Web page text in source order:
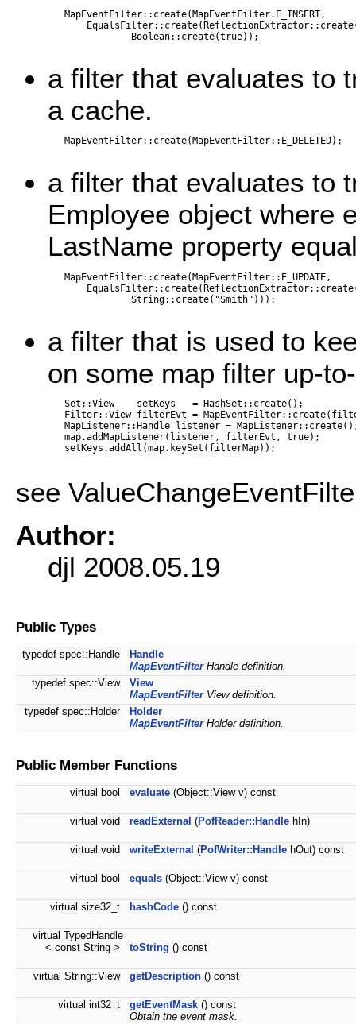
   MapEventFilter::create(MapEventFilter.E_INSERT,
               Boolean::create(true));
a filter that evaluates to
a cache.
   MapEventFilter::create(MapEventFilter::E_DELETED);
a filter that evaluates to
Employee object where
LastName property
   MapEventFilter::create(MapEventFilter::E_UPDATE,
               String::create("Smith")));
a filter that is used to
on some map filter up-
   Set::View    setKeys   = HashSet::create();
Filter::View filterEvt =
MapListener::Handle listener =
   map.addMapListener(listener, filterEvt, true);
   setKeys.addAll(map.keySet(filterMap));
see
Author:
djl 2008.05.19
Public Types
typedef spec::Handle
Handle
MapEventFilterHandle definition.
typedef spec::View
View
MapEventFilterView definition.
typedef spec::Holder
Holder
MapEventFilterHolder definition.
Public Member Functions
virtual bool evaluate (Object::View v) const
virtual void readExternal (PofReader::Handle hIn)
virtual void writeExternal (PofWriter::Handle hOut) const
virtual bool equals (Object::View v) const
virtual size32_t hashCode () const
virtual TypedHandle
< const String >
toString () const
virtual String::View getDescription () const
virtual int32_t getEventMask () const
Obtain the event mask.